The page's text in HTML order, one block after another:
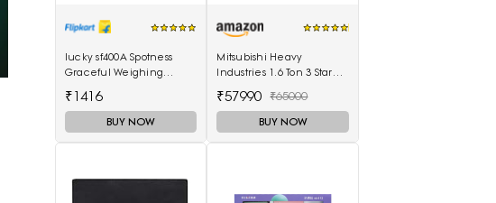
lucky sf400A Spotness
Graceful Weighing
₹1416
BUY NOW
Mitsubishi Heavy
Industries 1.6 Ton 3 Star
(SRK20CSS-S6, White)
₹57990 ₹65000
BUY NOW